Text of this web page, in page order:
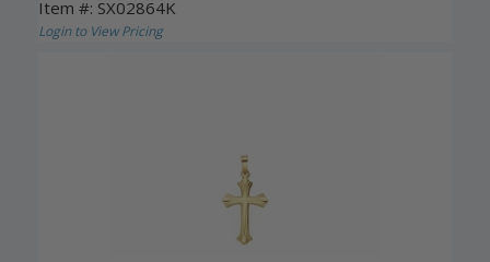
Item #: SX02864K
Login to View Pricing